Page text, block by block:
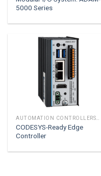
5000 Series
CODESYS-Ready Edge
Controller